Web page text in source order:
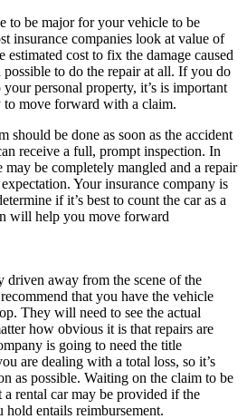
to be major for your vehicle to be
insurance companies look at value of
estimated cost to fix the damage caused
possible to do the repair at all. If you do
personal property, it’s is important
to move forward with a claim.
should be done as soon as the accident
receive a full, prompt inspection. In
may be completely mangled and a repair
Your insurance company is
if it’s best to count the car as a
will help you move forward
driven away from the scene of the
that you have the vehicle
They will need to see the actual
how obvious it is that repairs are
is going to need the title
are dealing with a total loss, so it’s
as possible. Waiting on the claim to be
rental car may be provided if the
hold entails reimbursement.